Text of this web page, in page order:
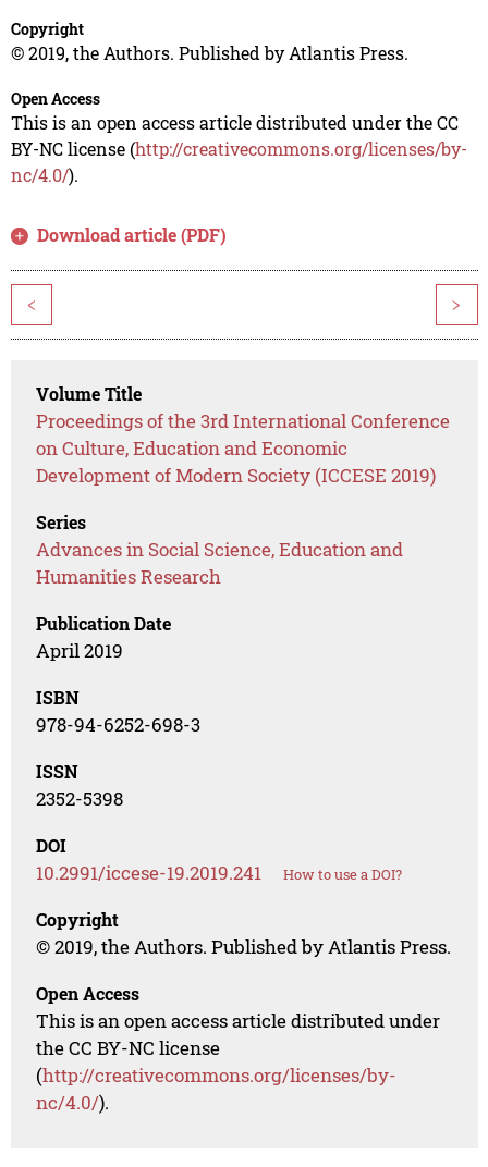
Copyright
© 2019, the Authors. Published by Atlantis Press.
Open Access
This is an open access article distributed under the CC
BY-NC license (http://creativecommons.org/licenses/by-
nc/4.0/).
Download article (PDF)
< >
Volume Title
Proceedings of the 3rd International Conference
on Culture, Education and Economic
Development of Modern Society (ICCESE 2019)
Series
Advances in Social Science, Education and
Humanities Research
Publication Date
April 2019
ISBN
978-94-6252-698-3
ISSN
2352-5398
DOI
10.2991/iccese-19.2019.241 How to use a DOI?
Copyright
© 2019, the Authors. Published by Atlantis Press.
Open Access
This is an open access article distributed under
the CC BY-NC license
(http://creativecommons.org/licenses/by-
nc/4.0/).